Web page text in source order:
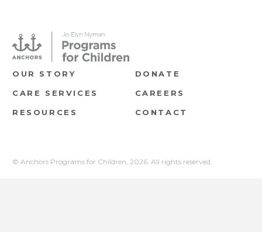
OUR STORY
CARE SERVICES
RESOURCES
DONATE
CAREERS
CONTACT
© Anchors Programs for Children, 2026. All rights reserved.